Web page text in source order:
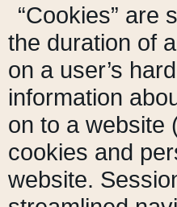
“Cookies” are
the duration of
on a user’s
information
on to a website
cookies and
website.